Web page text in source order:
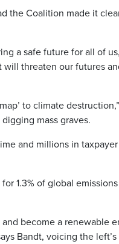
the Coalition made it
a safe future for all of
threaten our futures
to climate
mass graves.
and millions in
1.3% of global
become a renewable
Bandt, voicing the